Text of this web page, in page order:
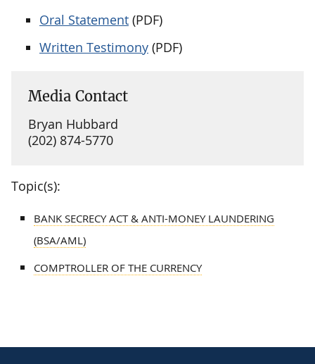
Oral Statement (PDF)
Written Testimony (PDF)
Media Contact
Bryan Hubbard
(202) 874-5770
Topic(s):
BANK SECRECY ACT & ANTI-MONEY LAUNDERING
(BSA/AML)
COMPTROLLER OF THE CURRENCY